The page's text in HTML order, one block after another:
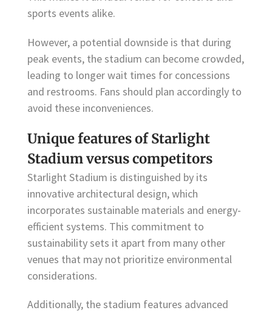
sports events alike.
However, a potential downside is that during
peak events, the stadium can become crowded,
leading to longer wait times for concessions
and restrooms. Fans should plan accordingly to
avoid these inconveniences.
Unique features of Starlight
Stadium versus competitors
Starlight Stadium is distinguished by its
innovative architectural design, which
incorporates sustainable materials and energy-
efficient systems. This commitment to
sustainability sets it apart from many other
venues that may not prioritize environmental
considerations.
Additionally, the stadium features advanced